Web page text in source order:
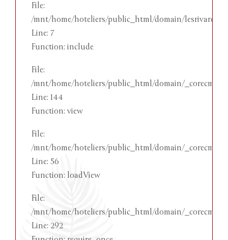
File:
/mnt/home/hoteliers/public_html/domain/
Line: 7
Function: include
File:
/mnt/home/hoteliers/public_html/domain/_corecms/
Line: 144
Function: view
File:
/mnt/home/hoteliers/public_html/domain/_corecms/
Line: 56
Function: loadView
File:
/mnt/home/hoteliers/public_html/domain/_corecms/
Line: 292